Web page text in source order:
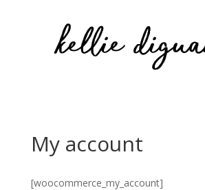
My account
[woocommerce_my_account]